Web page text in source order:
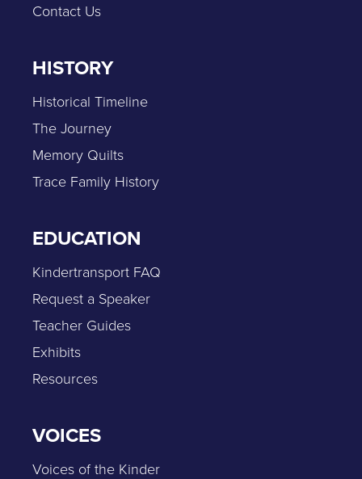
Contact Us
HISTORY
Historical Timeline
The Journey
Memory Quilts
Trace Family History
EDUCATION
Kindertransport FAQ
Request a Speaker
Teacher Guides
Exhibits
Resources
VOICES
Voices of the Kinder